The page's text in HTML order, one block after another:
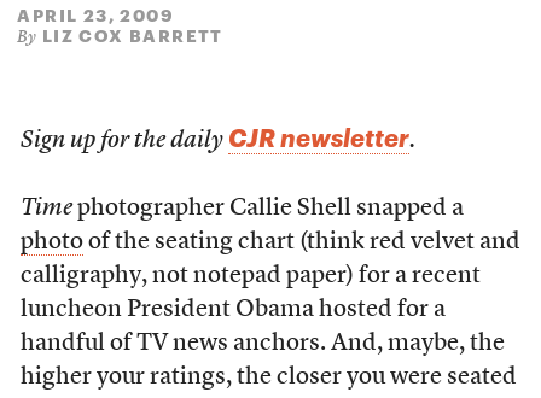
APRIL 23, 2009
By LIZ COX BARRETT
Sign up for the daily CJR newsletter.
Timephotographer Callie Shell snapped a
photoof the seating chart (think red velvet and
calligraphy, not notepad paper) for a recent
luncheon President Obama hosted for a
handful of TV news anchors. And, maybe, the
higher your ratings, the closer you were seated